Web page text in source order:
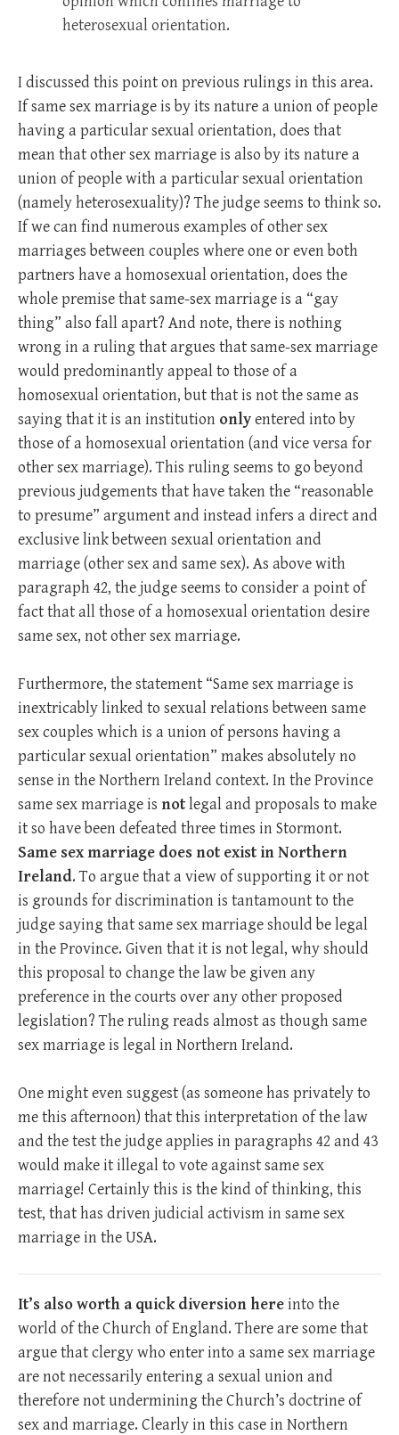
heterosexual orientation.
I discussed this point on previous rulings in this area.
If same sex marriage is by its nature a union of people
having a particular sexual orientation, does that
mean that other sex marriage is also by its nature a
union of people with a particular sexual orientation
(namely heterosexuality)? The judge seems to think so.
If we can find numerous examples of other sex
marriages between couples where one or even both
partners have a homosexual orientation, does the
whole premise that same-sex marriage is a “gay
thing” also fall apart? And note, there is nothing
wrong in a ruling that argues that same-sex marriage
would predominantly appeal to those of a
homosexual orientation, but that is not the same as
saying that it is an institution onlyentered into by
those of a homosexual orientation (and vice versa for
other sex marriage). This ruling seems to go beyond
previous judgements that have taken the “reasonable
to presume” argument and instead infers a direct and
exclusive link between sexual orientation and
marriage (other sex and same sex). As above with
paragraph 42, the judge seems to consider a point of
fact that all those of a homosexual orientation desire
same sex, not other sex marriage.
Furthermore, the statement “Same sex marriage is
inextricably linked to sexual relations between same
sex couples which is a union of persons having a
particular sexual orientation” makes absolutely no
sense in the Northern Ireland context. In the Province
same sex marriage is notlegal and proposals to make
it so have been defeated three times in Stormont.
Same sex marriage does not exist in Northern
Ireland. To argue that a view of supporting it or not
is grounds for discrimination is tantamount to the
judge saying that same sex marriage should be legal
in the Province. Given that it is not legal, why should
this proposal to change the law be given any
preference in the courts over any other proposed
legislation? The ruling reads almost as though same
sex marriage is legal in Northern Ireland.
One might even suggest (as someone has privately to
me this afternoon) that this interpretation of the law
and the test the judge applies in paragraphs 42 and 43
would make it illegal to vote against same sex
marriage! Certainly this is the kind of thinking, this
test, that has driven judicial activism in same sex
marriage in the USA.
It’s also worth a quick diversion hereinto the
world of the Church of England. There are some that
argue that clergy who enter into a same sex marriage
are not necessarily entering a sexual union and
therefore not undermining the Church’s doctrine of
sex and marriage. Clearly in this case in Northern